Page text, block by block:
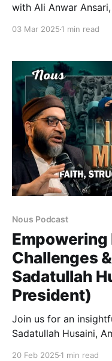
with Ali Anwar
representation, and
India. Before entering
03 Mar 2025 1 min read
Nous Podcast
Challenges
Sadatullah
President)
Join us for an
Sadatullah Husaini,
20 Feb 2025 1 min read